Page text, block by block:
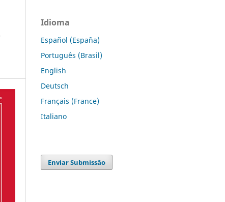
Idioma
Español (España)
Português (Brasil)
English
Deutsch
Français (France)
Italiano
Enviar Submissão